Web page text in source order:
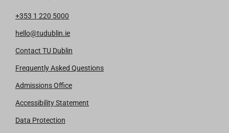
+353 1 220 5000
hello@tudublin.ie
Contact TU Dublin
Frequently Asked Questions
Admissions Office
Accessibility Statement
Data Protection